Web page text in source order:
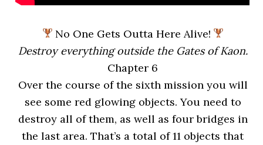
No One Gets Outta Here Alive!
Destroy everything outside the Gates of Kaon.
Chapter 6
Over the course of the sixth mission you will
see some red glowing objects. You need to
destroy all of them, as well as four bridges in
the last area. That’s a total of 11 objects that